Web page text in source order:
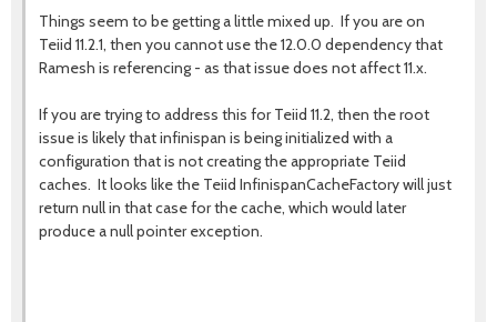
Things seem to be getting a little mixed up. If you are on
Teiid 11.2.1, then you cannot use the 12.0.0 dependency that
Ramesh is referencing - as that issue does not affect 11.x.
If you are trying to address this for Teiid 11.2, then the root
issue is likely that infinispan is being initialized with a
configuration that is not creating the appropriate Teiid
caches. It looks like the Teiid InfinispanCacheFactory will just
return null in that case for the cache, which would later
produce a null pointer exception.